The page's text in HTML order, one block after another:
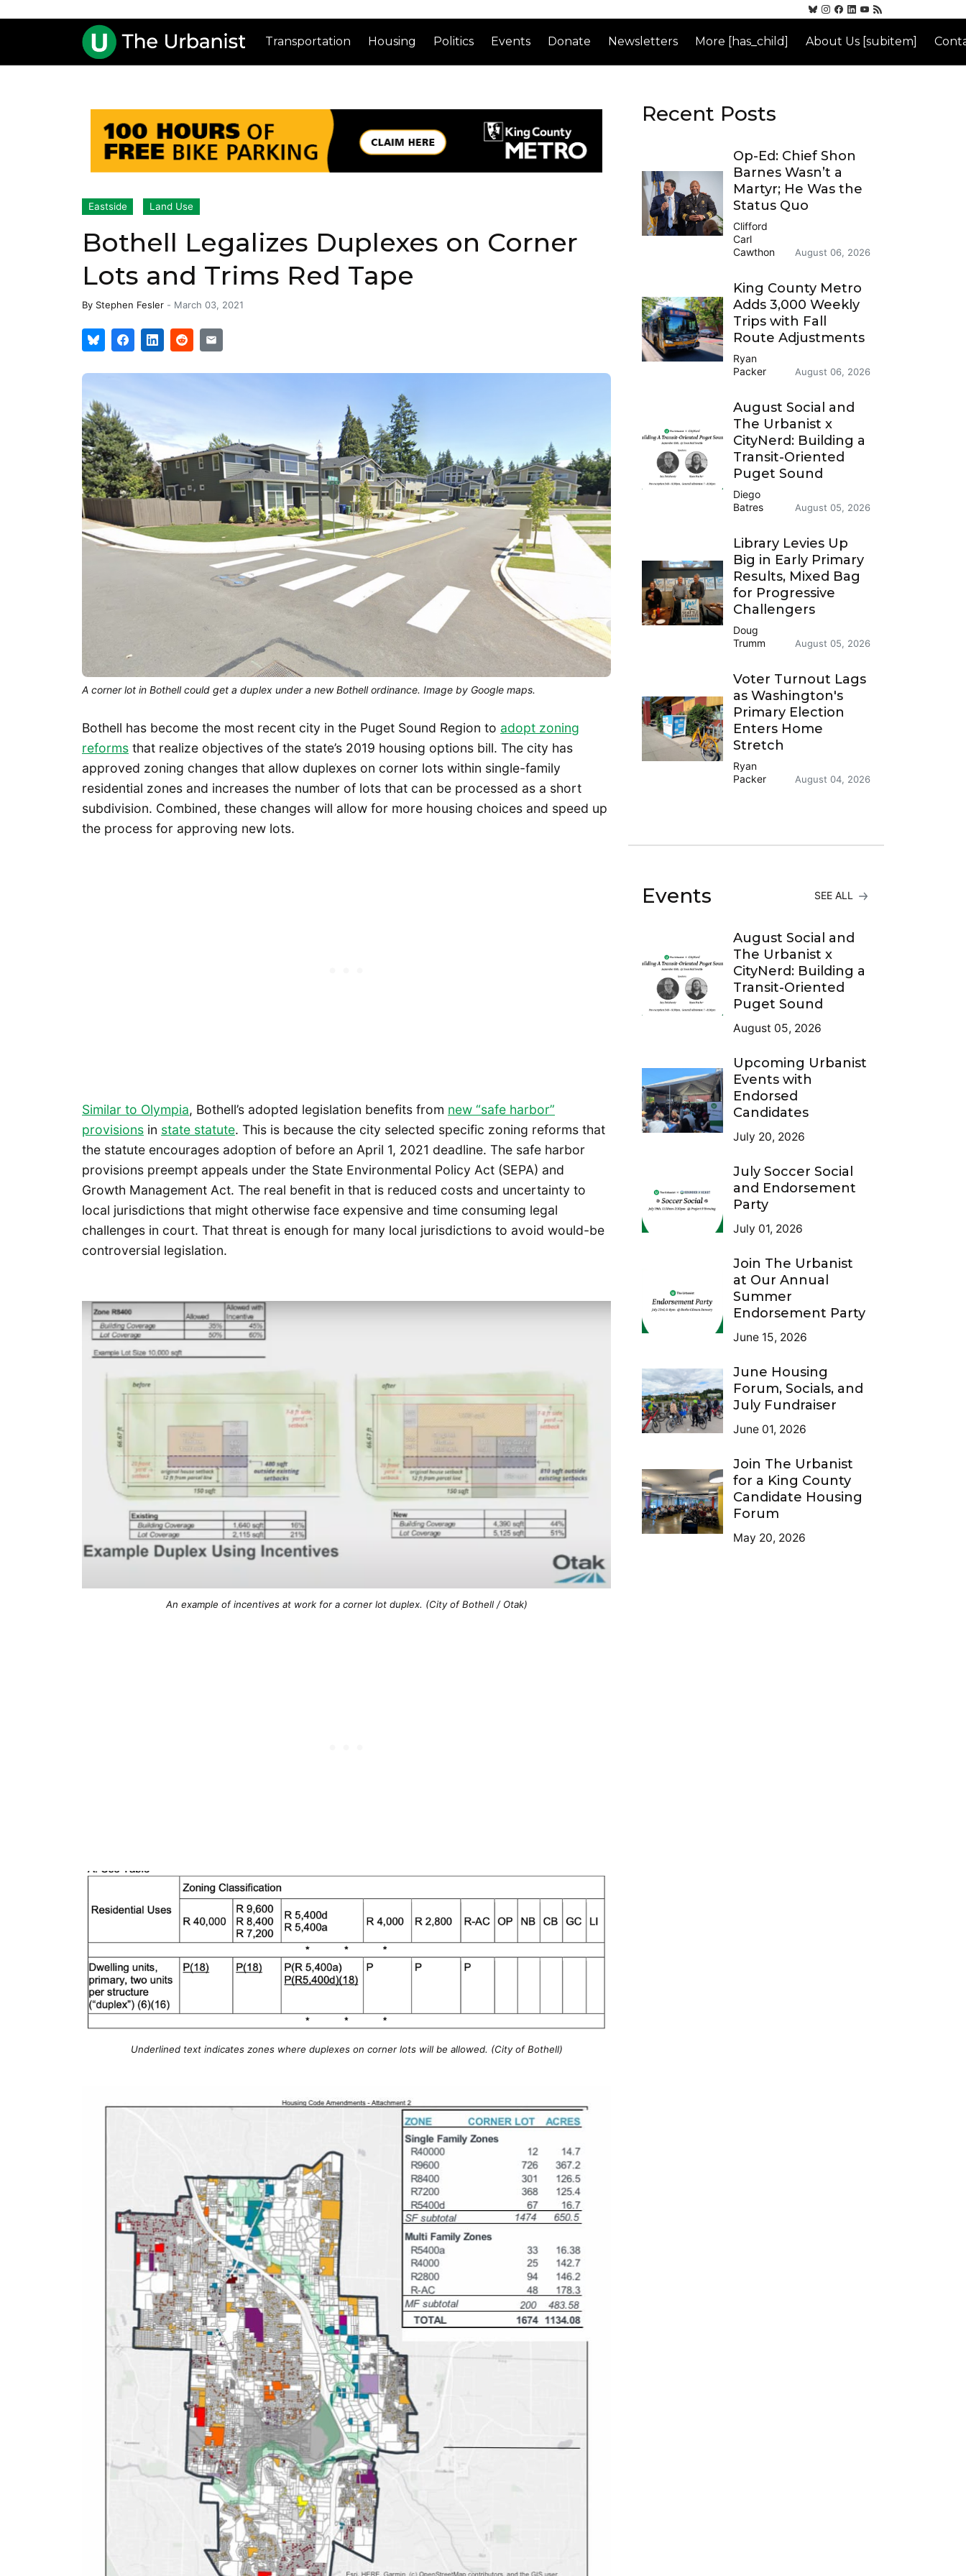
Transportation Housing Politics Events Donate Newsletters More [has_child] About Us [subitem]
Eastside Land Use
Bothell Legalizes Duplexes on Corner
Lots and Trims Red Tape
By Stephen Fesler - March 03, 2021
A corner lot in Bothell could get a duplex under a new Bothell ordinance. Image by Google maps.
Bothell has become the most recent city in the Puget Sound Region to adopt zoning
reforms that realize objectives of the state’s 2019 housing options bill. The city has
approved zoning changes that allow duplexes on corner lots within single-family
residential zones and increases the number of lots that can be processed as a short
subdivision. Combined, these changes will allow for more housing choices and speed up
the process for approving new lots.
Similar to Olympia, Bothell’s adopted legislation benefits from new “safe harbor”
provisions in state statute. This is because the city selected specific zoning reforms that
the statute encourages adoption of before an April 1, 2021 deadline. The safe harbor
provisions preempt appeals under the State Environmental Policy Act (SEPA) and
Growth Management Act. The real benefit in that is reduced costs and uncertainty to
local jurisdictions that might otherwise face expensive and time consuming legal
challenges in court. That threat is enough for many local jurisdictions to avoid would-be
controversial legislation.
An example of incentives at work for a corner lot duplex. (City of Bothell / Otak)
Underlined text indicates zones where duplexes on corner lots will be allowed. (City of Bothell)
Recent Posts
Op-Ed: Chief Shon
Barnes Wasn’t a
Martyr; He Was the
Status Quo
Clifford
Carl
Cawthon
August 06, 2026
King County Metro
Adds 3,000 Weekly
Trips with Fall
Route Adjustments
Ryan
Packer
August 06, 2026
August Social and
The Urbanist x
CityNerd: Building a
Transit-Oriented
Puget Sound
Diego
Batres
August 05, 2026
Library Levies Up
Big in Early Primary
Results, Mixed Bag
for Progressive
Challengers
Doug
Trumm
August 05, 2026
Voter Turnout Lags
as Washington's
Primary Election
Enters Home
Stretch
Ryan
Packer
August 04, 2026
Events SEE ALL
August Social and
The Urbanist x
CityNerd: Building a
Transit-Oriented
Puget Sound
August 05, 2026
Upcoming Urbanist
Events with
Endorsed
Candidates
July 20, 2026
July Soccer Social
and Endorsement
Party
July 01, 2026
Join The Urbanist
at Our Annual
Summer
Endorsement Party
June 15, 2026
June Housing
Forum, Socials, and
July Fundraiser
June 01, 2026
Join The Urbanist
for a King County
Candidate Housing
Forum
May 20, 2026